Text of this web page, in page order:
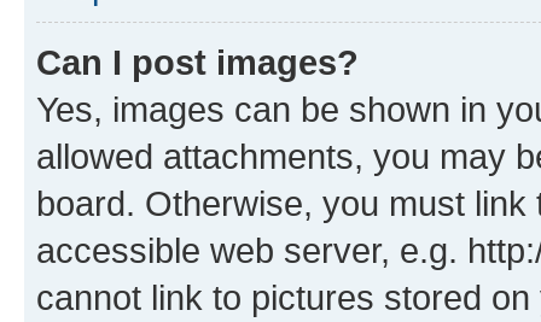
Can I post images?
Yes, images can be shown in
allowed attachments, you may
board. Otherwise, you must
accessible web server, e.g.
cannot link to pictures stored